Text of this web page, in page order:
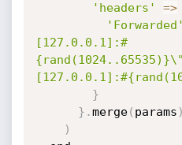
'headers'
=>
'Forwarded'
[127.0.0.1]:#
}
} .merge( params )
)